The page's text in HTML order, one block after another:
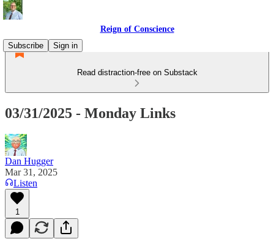
Reign of Conscience
Subscribe
Sign in
Read distraction-free on Substack
03/31/2025 - Monday Links
Dan Hugger
Mar 31, 2025
Listen
1